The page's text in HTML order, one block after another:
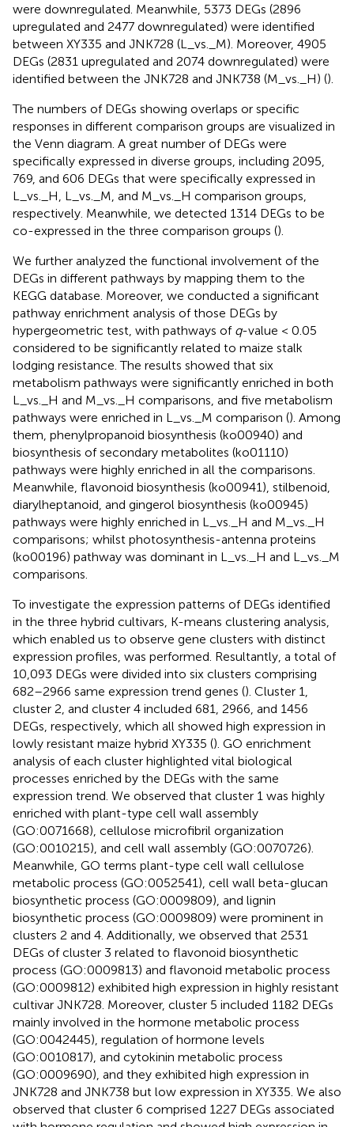
were downregulated. Meanwhile, 5373 DEGs (2896
upregulated and 2477 downregulated) were identified
between XY335 and JNK728 (L_vs._M). Moreover, 4905
DEGs (2831 upregulated and 2074 downregulated) were
identified between the JNK728 and JNK738 (M_vs._H) ().
The numbers of DEGs showing overlaps or specific
responses in different comparison groups are visualized in
the Venn diagram. A great number of DEGs were
specifically expressed in diverse groups, including 2095,
769, and 606 DEGs that were specifically expressed in
L_vs._H, L_vs._M, and M_vs._H comparison groups,
respectively. Meanwhile, we detected 1314 DEGs to be
co-expressed in the three comparison groups ().
We further analyzed the functional involvement of the
DEGs in different pathways by mapping them to the
KEGG database. Moreover, we conducted a significant
pathway enrichment analysis of those DEGs by
hypergeometric test, with pathways of q-value < 0.05
considered to be significantly related to maize stalk
lodging resistance. The results showed that six
metabolism pathways were significantly enriched in both
L_vs._H and M_vs._H comparisons, and five metabolism
pathways were enriched in L_vs._M comparison (). Among
them, phenylpropanoid biosynthesis (ko00940) and
biosynthesis of secondary metabolites (ko01110)
pathways were highly enriched in all the comparisons.
Meanwhile, flavonoid biosynthesis (ko00941), stilbenoid,
diarylheptanoid, and gingerol biosynthesis (ko00945)
pathways were highly enriched in L_vs._H and M_vs._H
comparisons; whilst photosynthesis-antenna proteins
(ko00196) pathway was dominant in L_vs._H and L_vs._M
comparisons.
To investigate the expression patterns of DEGs identified
in the three hybrid cultivars, K-means clustering analysis,
which enabled us to observe gene clusters with distinct
expression profiles, was performed. Resultantly, a total of
10,093 DEGs were divided into six clusters comprising
682–2966 same expression trend genes (). Cluster 1,
cluster 2, and cluster 4 included 681, 2966, and 1456
DEGs, respectively, which all showed high expression in
lowly resistant maize hybrid XY335 (). GO enrichment
analysis of each cluster highlighted vital biological
processes enriched by the DEGs with the same
expression trend. We observed that cluster 1 was highly
enriched with plant-type cell wall assembly
(GO:0071668), cellulose microfibril organization
(GO:0010215), and cell wall assembly (GO:0070726).
Meanwhile, GO terms plant-type cell wall cellulose
metabolic process (GO:0052541), cell wall beta-glucan
biosynthetic process (GO:0009809), and lignin
biosynthetic process (GO:0009809) were prominent in
clusters 2 and 4. Additionally, we observed that 2531
DEGs of cluster 3 related to flavonoid biosynthetic
process (GO:0009813) and flavonoid metabolic process
(GO:0009812) exhibited high expression in highly resistant
cultivar JNK728. Moreover, cluster 5 included 1182 DEGs
mainly involved in the hormone metabolic process
(GO:0042445), regulation of hormone levels
(GO:0010817), and cytokinin metabolic process
(GO:0009690), and they exhibited high expression in
JNK728 and JNK738 but low expression in XY335. We also
observed that cluster 6 comprised 1227 DEGs associated